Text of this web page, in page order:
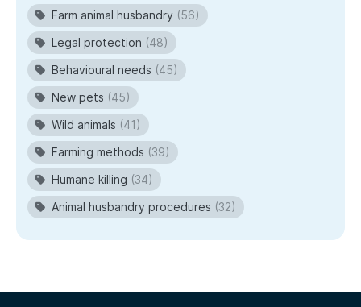
Farm animal husbandry (56)
Legal protection (48)
Behavioural needs (45)
New pets (45)
Wild animals (41)
Farming methods (39)
Humane killing (34)
Animal husbandry procedures (32)